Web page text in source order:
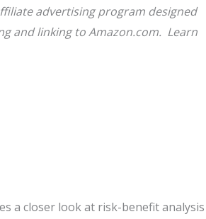
advertising program designed
and linking to Amazon.com. Learn
a closer look at risk-benefit analysis